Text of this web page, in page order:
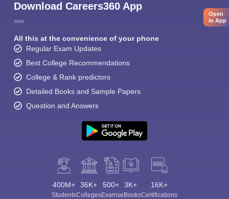
Download Careers360 App
All this at the convenience of your phone
Regular Exam Updates
Best College Recommendations
College & Rank predictors
Detailed Books and Sample Papers
Question and Answers
400M+
Students
36K+
Colleges
500+
Exams
3K+
eBooks
16K+
Certifications
Open
in App